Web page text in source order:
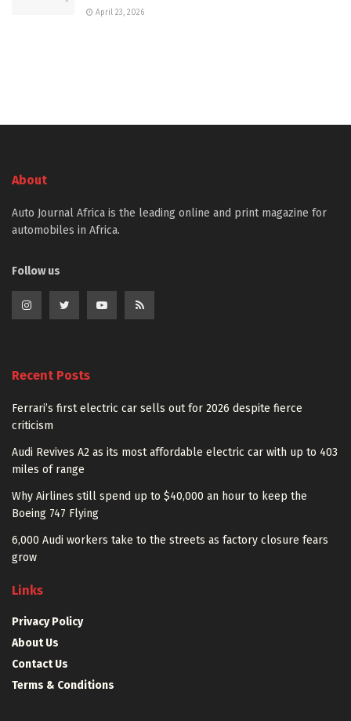
April 23, 2026
About
Auto Journal Africa is the leading online and print magazine for
automobiles in Africa.
Follow us
Recent Posts
Ferrari’s first electric car sells out for 2026 despite fierce
criticism
Audi Revives A2 as its most affordable electric car with up to 403
miles of range
Why Airlines still spend up to $40,000 an hour to keep the
Boeing 747 Flying
6,000 Audi workers take to the streets as factory closure fears
grow
Links
Privacy Policy
About Us
Contact Us
Terms & Conditions